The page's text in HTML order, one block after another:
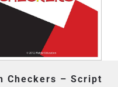
Checkers – Script